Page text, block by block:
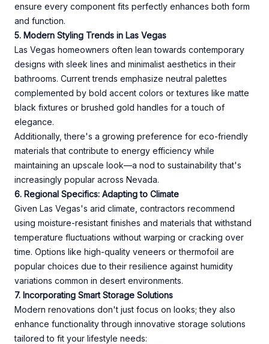
ensure every component fits perfectly enhances both form
and function.
5. Modern Styling Trends in Las Vegas
Las Vegas homeowners often lean towards contemporary
designs with sleek lines and minimalist aesthetics in their
bathrooms. Current trends emphasize neutral palettes
complemented by bold accent colors or textures like matte
black fixtures or brushed gold handles for a touch of
elegance.
Additionally, there's a growing preference for eco-friendly
materials that contribute to energy efficiency while
maintaining an upscale look—a nod to sustainability that's
increasingly popular across Nevada.
6. Regional Specifics: Adapting to Climate
Given Las Vegas's arid climate, contractors recommend
using moisture-resistant finishes and materials that withstand
temperature fluctuations without warping or cracking over
time. Options like high-quality veneers or thermofoil are
popular choices due to their resilience against humidity
variations common in desert environments.
7. Incorporating Smart Storage Solutions
Modern renovations don't just focus on looks; they also
enhance functionality through innovative storage solutions
tailored to fit your lifestyle needs: